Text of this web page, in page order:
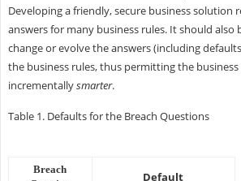
Developing a friendly, secure business solution
answers for many business rules. It should also
change or evolve the answers (including
the business rules, thus permitting the
incrementallysmarter.
Table 1. Defaults for the Breach Questions
Breach
Default